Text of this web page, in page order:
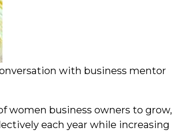
with business mentor
women business owners to grow,
each year while increasing